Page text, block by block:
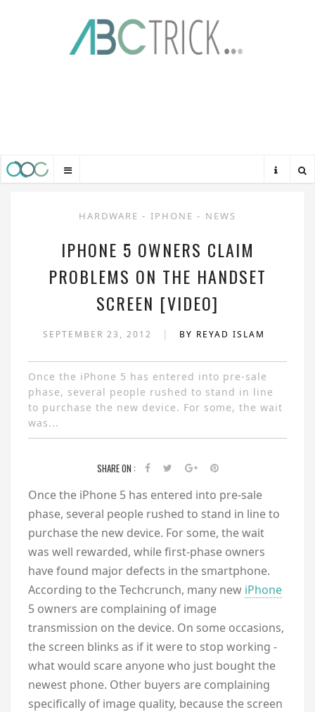
HARDWARE - IPHONE - NEWS
IPHONE 5 OWNERS CLAIM
PROBLEMS ON THE HANDSET
SCREEN [VIDEO]
SEPTEMBER 23, 2012 | BY REYAD ISLAM
Once the iPhone 5 has entered into pre-sale
phase, several people rushed to stand in line
to purchase the new device. For some, the wait
was...
SHARE ON :
Once the iPhone 5 has entered into pre-sale
phase, several people rushed to stand in line to
purchase the new device. For some, the wait
was well rewarded, while first-phase owners
have found major defects in the smartphone.
According to the Techcrunch, many new iPhone
5 owners are complaining of image
transmission on the device. On some occasions,
the screen blinks as if it were to stop working -
what would scare anyone who just bought the
newest phone. Other buyers are complaining
specifically of image quality, because the screen